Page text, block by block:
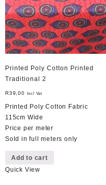
Printed Poly Cotton Printed
Traditional 2
R39,00 Incl Vat
Printed Poly Cotton Fabric
115cm Wide
Price per meter
Sold in full meters only
Add to cart
Quick View